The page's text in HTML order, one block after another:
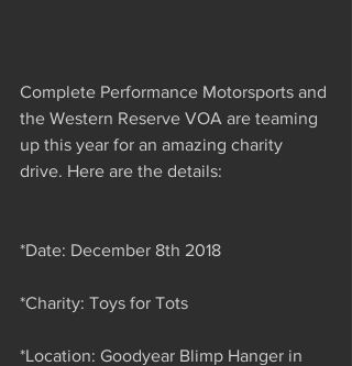
Complete Performance Motorsports and
the Western Reserve VOA are teaming
up this year for an amazing charity
drive. Here are the details:
*Date: December 8th 2018
*Charity: Toys for Tots
*Location: Goodyear Blimp Hanger in